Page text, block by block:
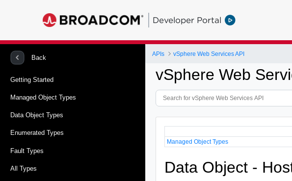
Developer Portal
Back
Getting Started
Managed Object Types
Data Object Types
Enumerated Types
Fault Types
All Types
APIs vSphere Web Services API
vSphere Web
Managed Object Types
Data Object -